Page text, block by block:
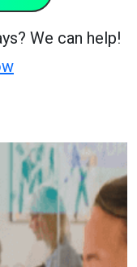
We can help!